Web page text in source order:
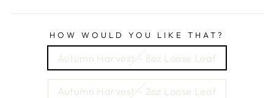
HOW WOULD YOU LIKE THAT?
Autumn Harvest - 8oz Loose Leaf
Autumn Harvest - 2oz Loose Leaf